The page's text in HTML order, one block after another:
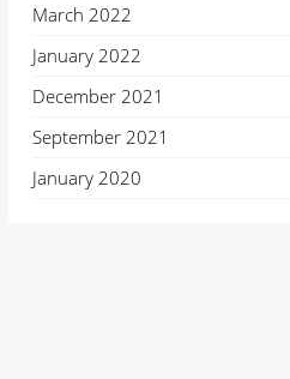
March 2022
January 2022
December 2021
September 2021
January 2020